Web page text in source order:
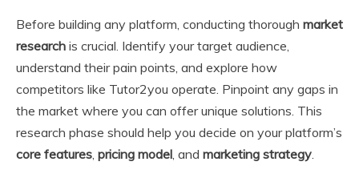
Before building any platform, conducting thorough market
research is crucial. Identify your target audience,
understand their pain points, and explore how
competitors like Tutor2you operate. Pinpoint any gaps in
the market where you can offer unique solutions. This
research phase should help you decide on your platform’s
core features, pricing model, and marketing strategy.